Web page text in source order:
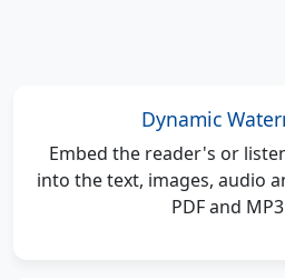
Dynamic
Embed the reader's or
into the text, images, audio
PDF and